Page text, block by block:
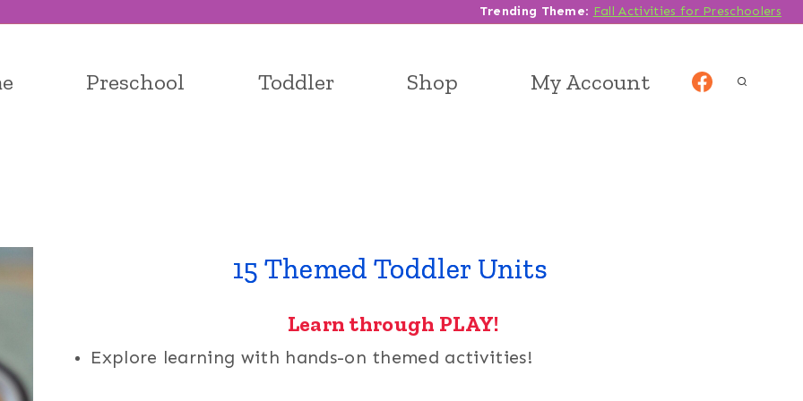
Trending Theme: Fall Activities for Preschoolers
Preschool Toddler Shop My Account
15 Themed Toddler Units
Learn through PLAY!
Explore learning with hands-on themed activities!